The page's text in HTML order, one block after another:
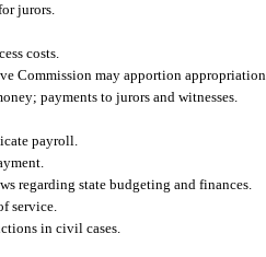
jurors.
costs.
Commission may apportion
payments to jurors and witnesses.
payroll.
regarding state budgeting and finances.
service.
in civil cases.